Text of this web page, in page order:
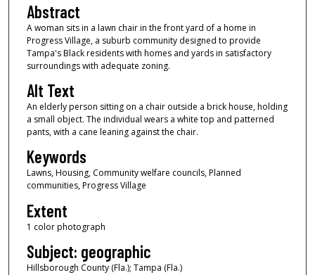
Abstract
A woman sits in a lawn chair in the front yard of a home in
Progress Village, a suburb community designed to provide
Tampa's Black residents with homes and yards in satisfactory
surroundings with adequate zoning.
Alt Text
An elderly person sitting on a chair outside a brick house, holding
a small object. The individual wears a white top and patterned
pants, with a cane leaning against the chair.
Keywords
Lawns, Housing, Community welfare councils, Planned
communities, Progress Village
Extent
1 color photograph
Subject: geographic
Hillsborough County (Fla.); Tampa (Fla.)